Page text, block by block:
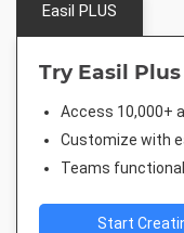
Easil PLUS
Try Easil
Access 10,000+
Customize with
Teams
Start